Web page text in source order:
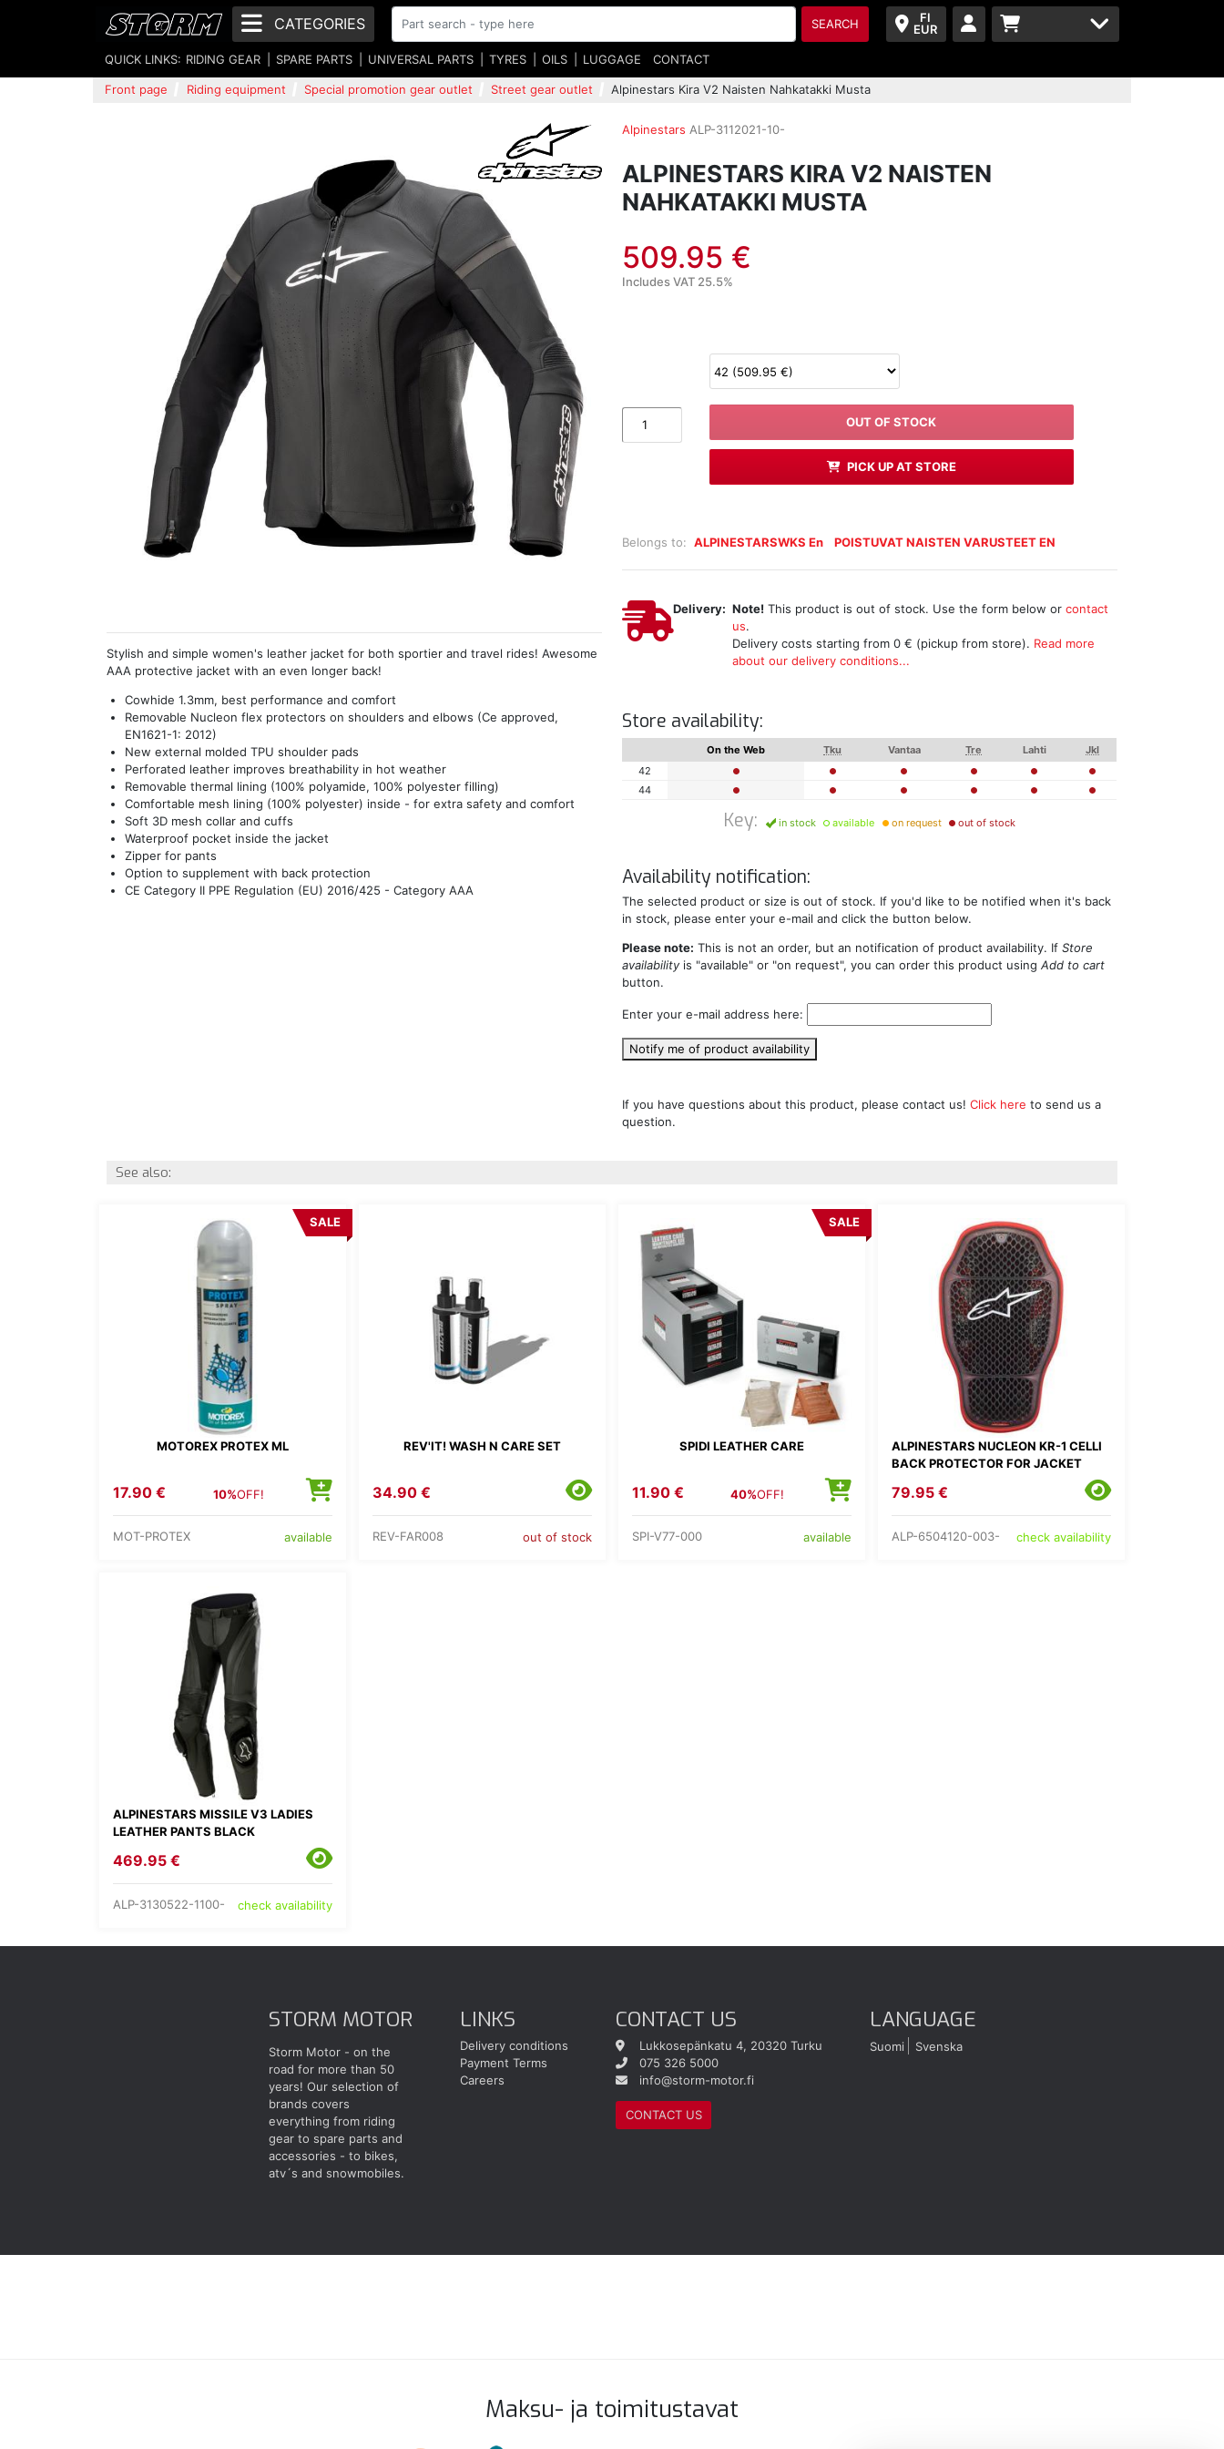
FI
EUR
CATEGORIES SEARCH
QUICK LINKS: RIDING GEAR SPARE PARTS UNIVERSAL PARTS TYRES OILS LUGGAGE CONTACT
Front page Riding equipment Special promotion gear outlet Street gear outlet Alpinestars Kira V2 Naisten Nahkatakki Musta
Alpinestars ALP-3112021-10-
ALPINESTARS KIRA V2 NAISTEN
NAHKATAKKI MUSTA
509.95 €
Includes VAT 25.5%
OUT OF STOCK
PICK UP AT STORE
Belongs to: ALPINESTARSWKS En POISTUVAT NAISTEN VARUSTEET EN
Delivery: Note! This product is out of stock. Use the form below or contact
us.
Delivery costs starting from 0 € (pickup from store). Read more
about our delivery conditions...
Store availability:
On the Web Tku Vantaa Tre Lahti
Jkl
42
44
Key: in stock available on request out of stock
Availability notification:
The selected product or size is out of stock. If you'd like to be notified when it's back
in stock, please enter your e-mail and click the button below.
Please note: This is not an order, but an notification of product availability. IfStore
availabilityis "available" or "on request", you can order this product usingAdd to cart
button.
Enter your e-mail address here:
Notify me of product availability
If you have questions about this product, please contact us!Click here to send us a
question.
Stylish and simple women's leather jacket for both sportier and travel rides! Awesome
AAA protective jacket with an even longer back!
Cowhide 1.3mm, best performance and comfort
Removable Nucleon flex protectors on shoulders and elbows (Ce approved,
EN1621-1: 2012)
New external molded TPU shoulder pads
Perforated leather improves breathability in hot weather
Removable thermal lining (100% polyamide, 100% polyester filling)
Comfortable mesh lining (100% polyester) inside - for extra safety and comfort
Soft 3D mesh collar and cuffs
Waterproof pocket inside the jacket
Zipper for pants
Option to supplement with back protection
CE Category II PPE Regulation (EU) 2016/425 - Category AAA
See also:
MOTOREX PROTEX ML
SALE
17.90 € 10%OFF!
MOT-PROTEX available
REV'IT! WASH N CARE SET
34.90 €
REV-FAR008 out of stock
SPIDI LEATHER CARE
SALE
11.90 € 40%OFF!
SPI-V77-000 available
ALPINESTARS NUCLEON KR-1 CELLI
BACK PROTECTOR FOR JACKET
79.95 €
ALP-6504120-003- check availability
ALPINESTARS MISSILE V3 LADIES
LEATHER PANTS BLACK
469.95 €
ALP-3130522-1100- check availability
STORM MOTOR
Storm Motor - on the
road for more than 50
years! Our selection of
brands covers
everything from riding
gear to spare parts and
accessories - to bikes,
atv´s and snowmobiles.
LINKS
Delivery conditions
Payment Terms
Careers
CONTACT US
Lukkosepänkatu 4, 20320 Turku
075 326 5000
info@storm-motor.fi
CONTACT US
LANGUAGE
Suomi Svenska
Maksu- ja toimitustavat